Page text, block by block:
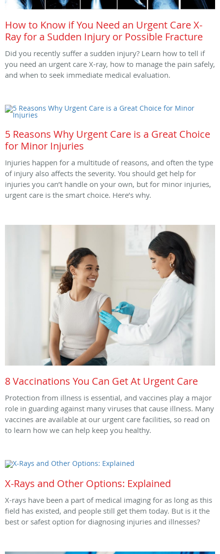
How to Know if You Need an Urgent Care X-
Ray for a Sudden Injury or Possible Fracture
Did you recently suffer a sudden injury? Learn how to tell if
you need an urgent care X-ray, how to manage the pain safely,
and when to seek immediate medical evaluation.
5 Reasons Why Urgent Care is a Great Choice
for Minor Injuries
Injuries happen for a multitude of reasons, and often the type
of injury also affects the severity. You should get help for
injuries you can’t handle on your own, but for minor injuries,
urgent care is the smart choice. Here’s why.
8 Vaccinations You Can Get At Urgent Care
Protection from illness is essential, and vaccines play a major
role in guarding against many viruses that cause illness. Many
vaccines are available at our urgent care facilities, so read on
to learn how we can help keep you healthy.
X-Rays and Other Options: Explained
X-rays have been a part of medical imaging for as long as this
field has existed, and people still get them today. But is it the
best or safest option for diagnosing injuries and illnesses?